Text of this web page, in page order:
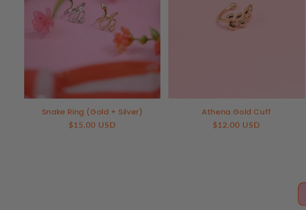
Snake Ring (Gold + Silver)
Regular
$15.00 USD
Athena Gold Cuff
Regular
$12.00 USD